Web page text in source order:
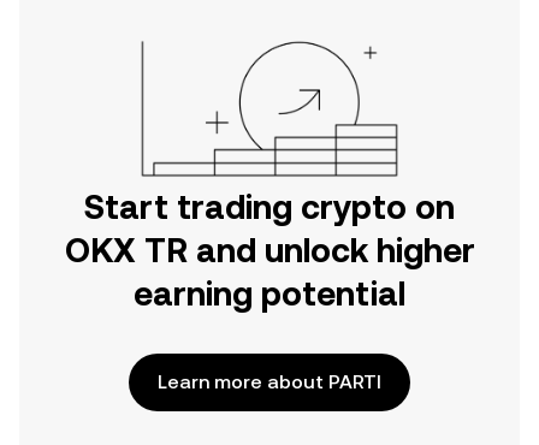
Start trading crypto on
OKX TR and unlock higher
earning potential
Learn more about PARTI